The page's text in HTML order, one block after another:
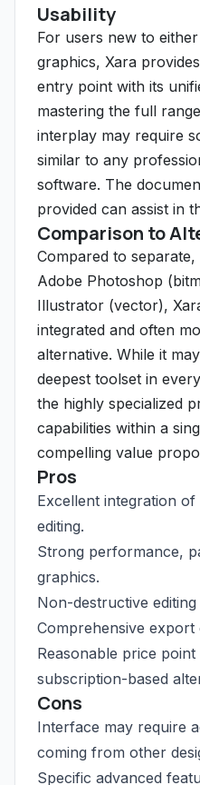
Usability
For users new to
graphics, Xara
entry point with its
mastering the full
interplay may require
similar to any
software. The
provided can assist in
Comparison to
Compared to
Adobe Photoshop
Illustrator (vector),
integrated and often
alternative. While it
deepest toolset in
the highly specialized
capabilities within a
compelling value
Pros
Excellent integration
editing.
Strong performance,
graphics.
Non-destructive editing
Comprehensive export
Reasonable price
subscription-based
Cons
Interface may require
coming from other
Specific advanced